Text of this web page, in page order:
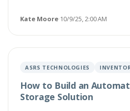
Kate Moore·10/9/25, 2:00 AM
ASRS TECHNOLOGIES
How to Build an
Storage Solution